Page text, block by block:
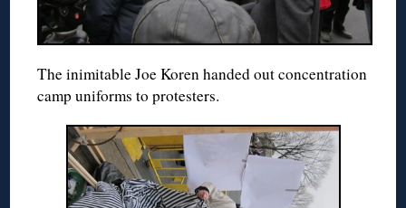
The inimitable Joe Koren handed out concentration
camp uniforms to protesters.